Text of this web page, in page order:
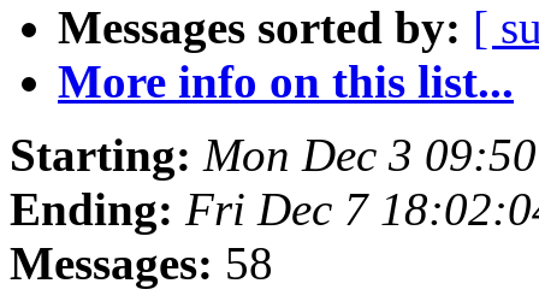
Messages sorted by: [
More info on this list...
Starting: Mon Dec 3
Ending: Fri Dec 7
Messages: 58